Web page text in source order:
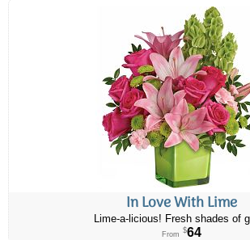
In Love With Lime
Lime-a-licious! Fresh shades of
From $64